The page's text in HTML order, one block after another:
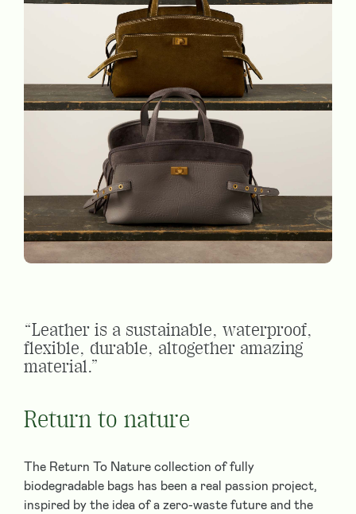
“Leather is a sustainable, waterproof,
flexible, durable, altogether amazing
material.”
Return to nature
The Return To Nature collection of fully
biodegradable bags has been a real passion project,
inspired by the idea of a zero-waste future and the